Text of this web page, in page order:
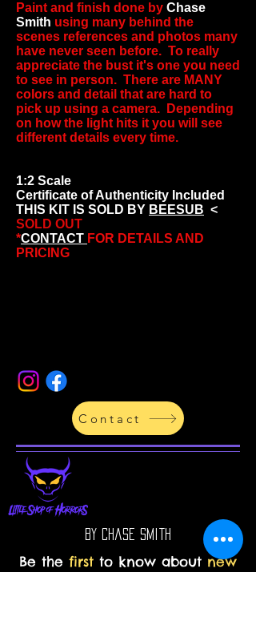
Paint and finish done by Chase
Smith using many behind the
scenes references and photos many
have never seen before. To really
appreciate the bust it's one you need
to see in person. There are MANY
colors and detail that are hard to
pick up using a camera. Depending
on how the light hits it you will see
different details every time.
1:2 Scale
Certificate of Authenticity Included
THIS KIT IS SOLD BY BEESUB <
SOLD OUT
*CONTACT FOR DETAILS AND
PRICING
Contact
By Chase Smith
Be the first to know about new